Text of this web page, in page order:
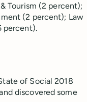
Tourism (2 percent);
(2 percent); Law
percent).
of Social 2018
discovered some